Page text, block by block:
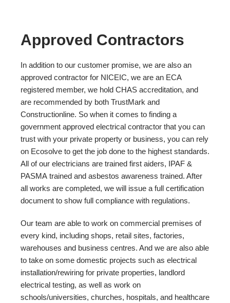
Approved Contractors
In addition to our customer promise, we are also an
approved contractor for NICEIC, we are an ECA
registered member, we hold CHAS accreditation, and
are recommended by both TrustMark and
Constructionline. So when it comes to finding a
government approved electrical contractor that you can
trust with your private property or business, you can rely
on Ecosolve to get the job done to the highest standards.
All of our electricians are trained first aiders, IPAF &
PASMA trained and asbestos awareness trained. After
all works are completed, we will issue a full certification
document to show full compliance with regulations.
Our team are able to work on commercial premises of
every kind, including shops, retail sites, factories,
warehouses and business centres. And we are also able
to take on some domestic projects such as electrical
installation/rewiring for private properties, landlord
electrical testing, as well as work on
schools/universities, churches, hospitals, and healthcare